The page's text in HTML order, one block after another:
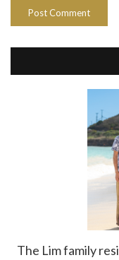
The Lim family